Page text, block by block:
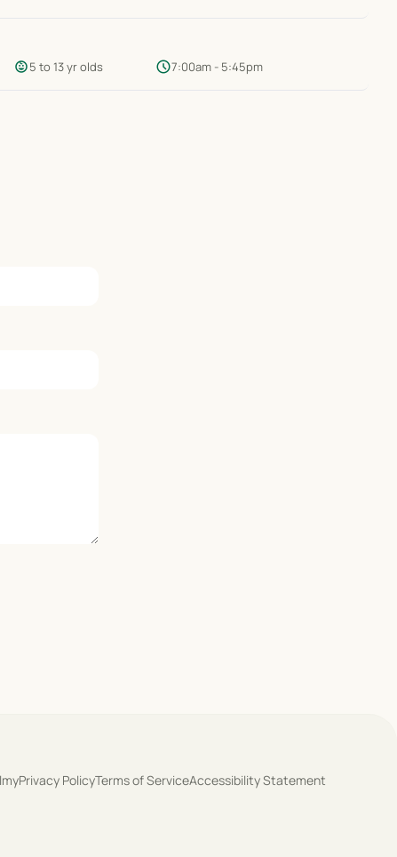
child_care5 to 13 yr olds schedule7:00am - 5:45pm
Privacy PolicyTerms of ServiceAccessibility Statement